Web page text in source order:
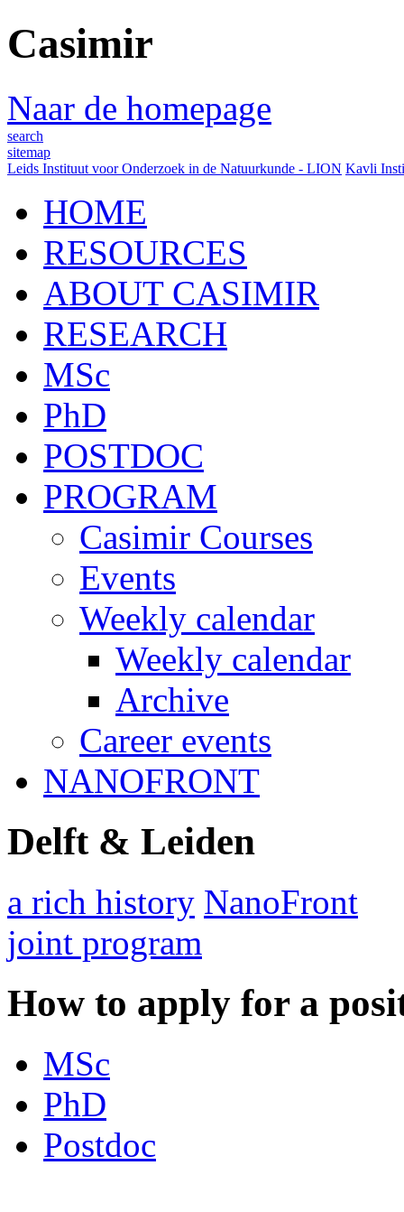
Casimir
Naar de homepage
search
sitemap
Leids Instituut voor Onderzoek in de Natuurkunde - LION Kavli
HOME
RESOURCES
ABOUT CASIMIR
RESEARCH
MSc
PhD
POSTDOC
PROGRAM
Casimir Courses
Events
Weekly calendar
Weekly calendar
Archive
Career events
NANOFRONT
Delft & Leiden
a rich history NanoFront
joint program
How to apply for a
MSc
PhD
Postdoc